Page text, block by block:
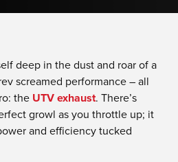
deep in the dust and roar of a
screamed performance – all
the UTV exhaust. There’s
growl as you throttle up; it
and efficiency tucked